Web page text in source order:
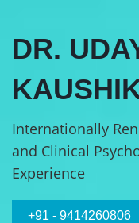
DR.
Internationally
and Clinical
Experience
+91 - 9414260806